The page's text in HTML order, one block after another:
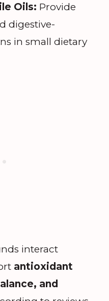
Oils: Provide
digestive-
in small dietary
interact
antioxidant
and